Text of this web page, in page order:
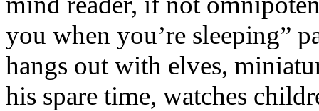
you when you’re sleeping”
hangs out with elves,
his spare time, watches